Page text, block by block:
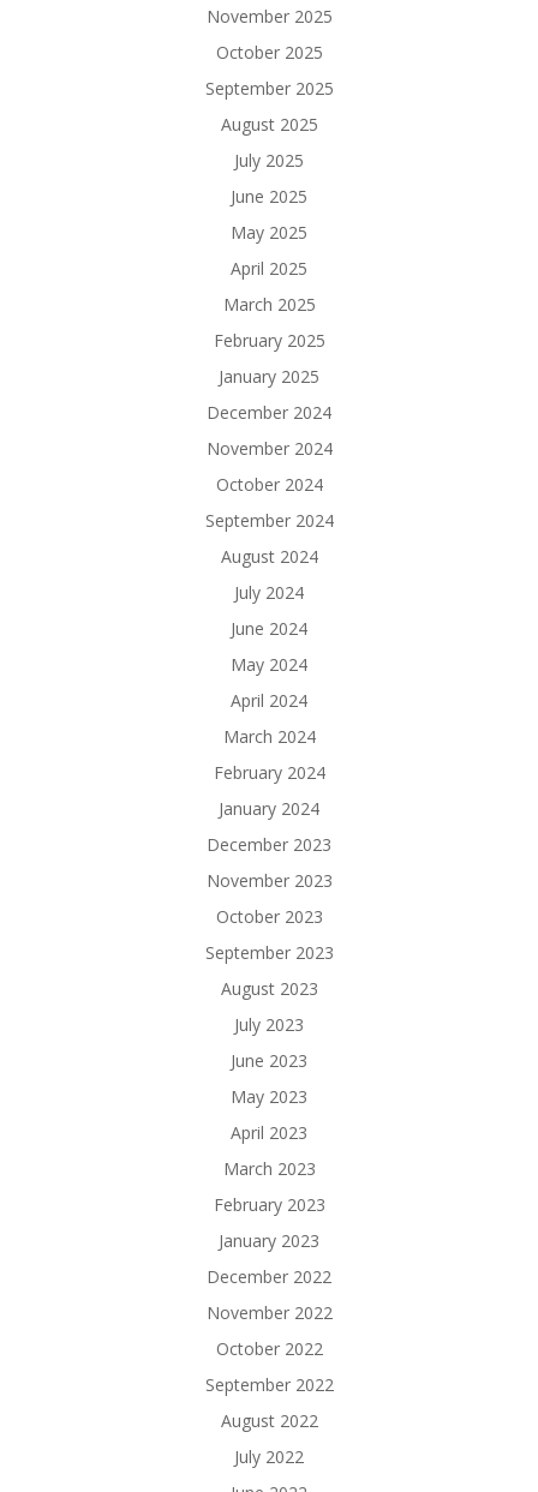
November 2025
October 2025
September 2025
August 2025
July 2025
June 2025
May 2025
April 2025
March 2025
February 2025
January 2025
December 2024
November 2024
October 2024
September 2024
August 2024
July 2024
June 2024
May 2024
April 2024
March 2024
February 2024
January 2024
December 2023
November 2023
October 2023
September 2023
August 2023
July 2023
June 2023
May 2023
April 2023
March 2023
February 2023
January 2023
December 2022
November 2022
October 2022
September 2022
August 2022
July 2022